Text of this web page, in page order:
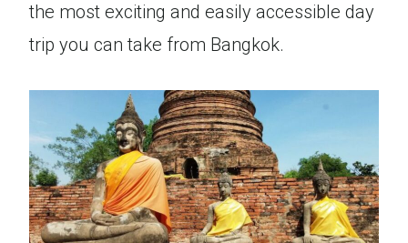
the most exciting and easily accessible day
trip you can take from Bangkok.